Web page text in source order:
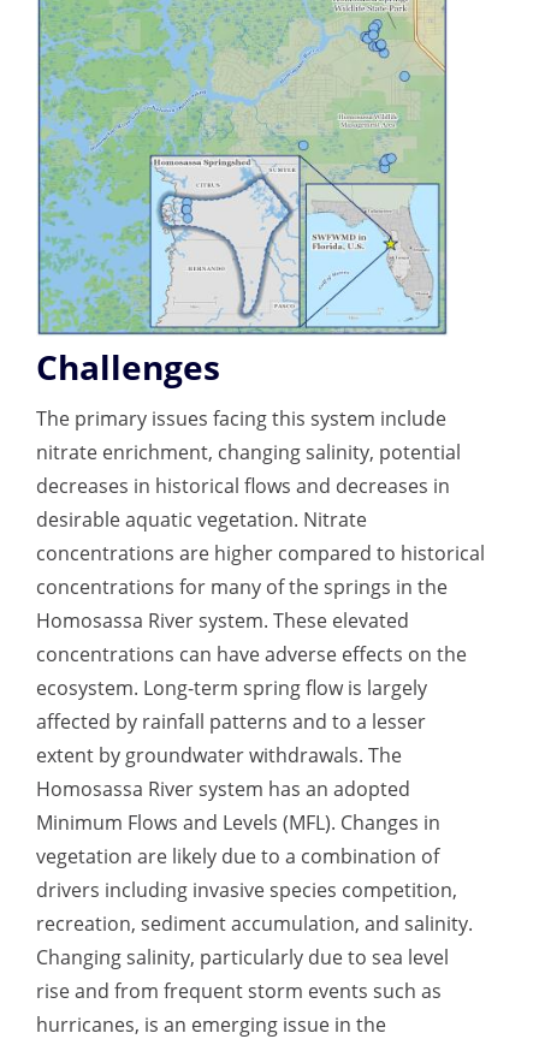
Challenges
The primary issues facing this system include
nitrate enrichment, changing salinity, potential
decreases in historical flows and decreases in
desirable aquatic vegetation. Nitrate
concentrations are higher compared to historical
concentrations for many of the springs in the
Homosassa River system. These elevated
concentrations can have adverse effects on the
ecosystem. Long-term spring flow is largely
affected by rainfall patterns and to a lesser
extent by groundwater withdrawals. The
Homosassa River system has an adopted
Minimum Flows and Levels (MFL). Changes in
vegetation are likely due to a combination of
drivers including invasive species competition,
recreation, sediment accumulation, and salinity.
Changing salinity, particularly due to sea level
rise and from frequent storm events such as
hurricanes, is an emerging issue in the